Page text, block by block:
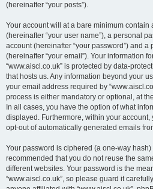
(hereinafter “your posts”).
Your account will at a bare minimum
(hereinafter “your user name”), a personal
account (hereinafter “your password”) and
(hereinafter “your email”). Your information
“www.aiscl.co.uk” is protected by data-
that hosts us. Any information beyond your
your email address required by
process is either mandatory or optional, at
In all cases, you have the option of what
displayed. Furthermore, within your
opt-out of automatically generated emails
Your password is ciphered (a one-way
recommended that you do not reuse the
different websites. Your password is the
“www.aiscl.co.uk”, so please guard it